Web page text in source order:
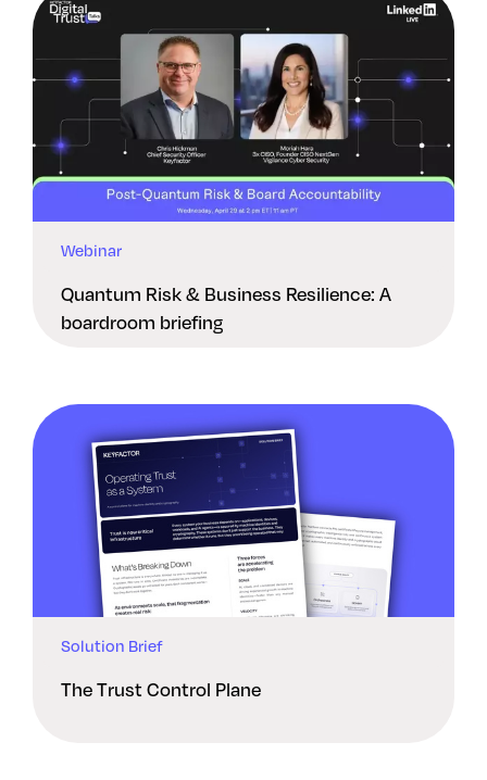
Webinar
Quantum Risk & Business Resilience: A
boardroom briefing
Solution Brief
The Trust Control Plane